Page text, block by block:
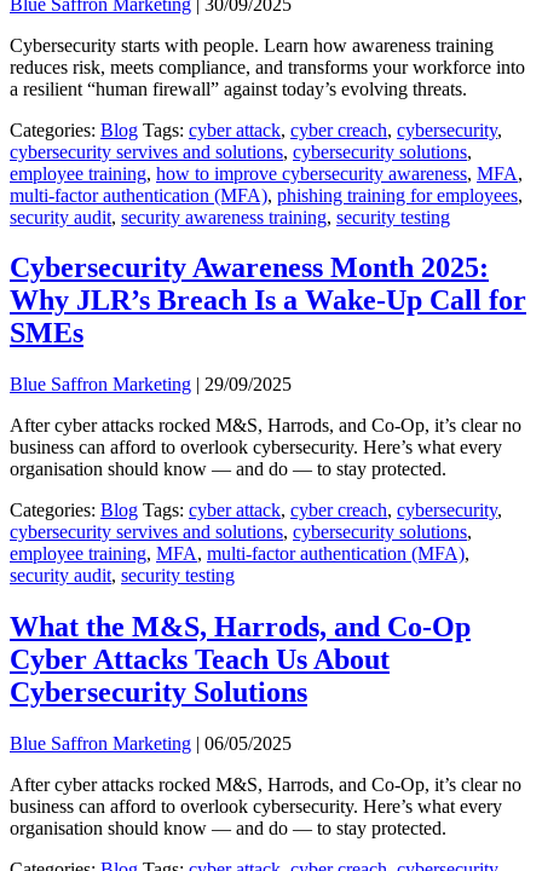
Cybersecurity starts with people. Learn how awareness training
reduces risk, meets compliance, and transforms your workforce into
a resilient “human firewall” against today’s evolving threats.
Categories: Blog Tags: cyber attack, cyber creach, cybersecurity,
cybersecurity servives and solutions, cybersecurity solutions,
employee training, how to improve cybersecurity awareness, MFA,
multi-factor authentication (MFA), phishing training for employees,
security audit, security awareness training, security testing
Cybersecurity Awareness Month 2025:
Why JLR’s Breach Is a Wake-Up Call for
SMEs
Blue Saffron Marketing | 29/09/2025
After cyber attacks rocked M&S, Harrods, and Co-Op, it’s clear no
business can afford to overlook cybersecurity. Here’s what every
organisation should know — and do — to stay protected.
Categories: Blog Tags: cyber attack, cyber creach, cybersecurity,
cybersecurity servives and solutions, cybersecurity solutions,
employee training, MFA, multi-factor authentication (MFA),
security audit, security testing
What the M&S, Harrods, and Co-Op
Cyber Attacks Teach Us About
Cybersecurity Solutions
Blue Saffron Marketing | 06/05/2025
After cyber attacks rocked M&S, Harrods, and Co-Op, it’s clear no
business can afford to overlook cybersecurity. Here’s what every
organisation should know — and do — to stay protected.